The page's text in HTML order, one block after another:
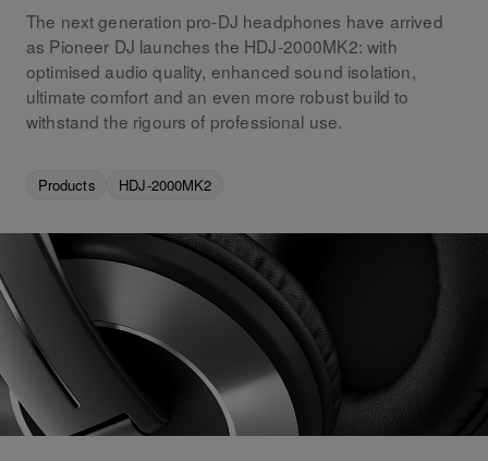
The next generation pro-DJ headphones have arrived
as Pioneer DJ launches the HDJ-2000MK2: with
optimised audio quality, enhanced sound isolation,
ultimate comfort and an even more robust build to
withstand the rigours of professional use.
Products HDJ-2000MK2